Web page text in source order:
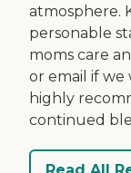
atmosphere.
personable
moms care
or email if
highly
continued
Read All